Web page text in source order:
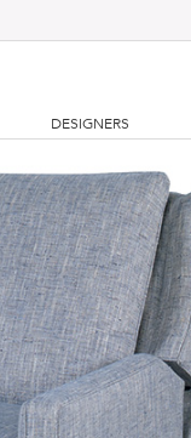
DESIGNERS